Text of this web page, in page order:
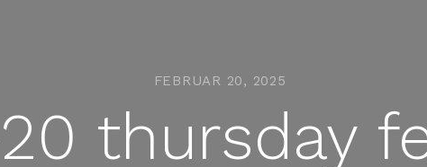
FEBRUAR 20, 2025
thursday